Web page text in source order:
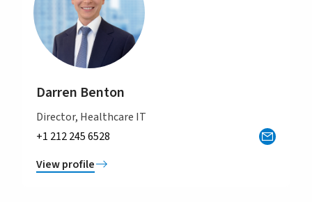
Darren Benton
Director, Healthcare IT
+1 212 245 6528
View profile